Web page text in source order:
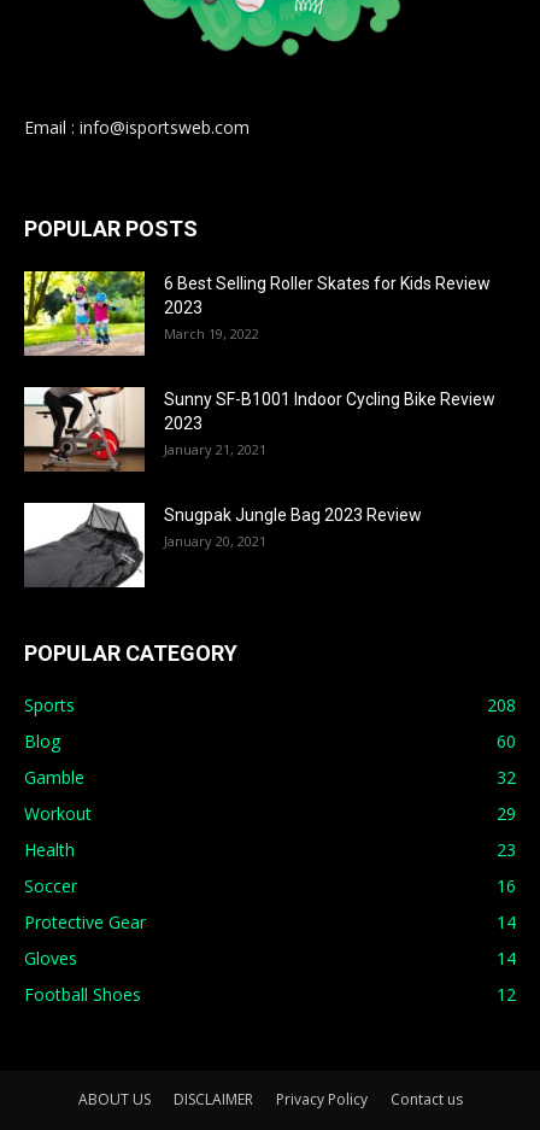
Email : info@isportsweb.com
POPULAR POSTS
6 Best Selling Roller Skates for Kids Review
2023
March 19, 2022
Sunny SF-B1001 Indoor Cycling Bike Review
2023
January 21, 2021
Snugpak Jungle Bag 2023 Review
January 20, 2021
POPULAR CATEGORY
Sports
208
Blog
60
Gamble
32
Workout
29
Health
23
Soccer
16
Protective Gear
14
Gloves
14
Football Shoes
12
ABOUT US DISCLAIMER Privacy Policy Contact us